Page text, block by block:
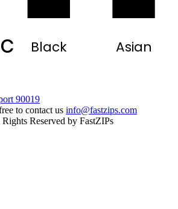
Black Asian
90019
to contact us info@fastzips.com
Reserved by FastZIPs